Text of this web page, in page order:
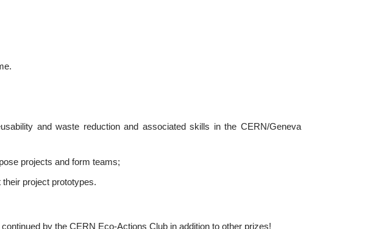
and waste reduction and associated skills in the CERN/Geneva
projects and form teams;
project prototypes.
by the CERN Eco-Actions Club in addition to other prizes!